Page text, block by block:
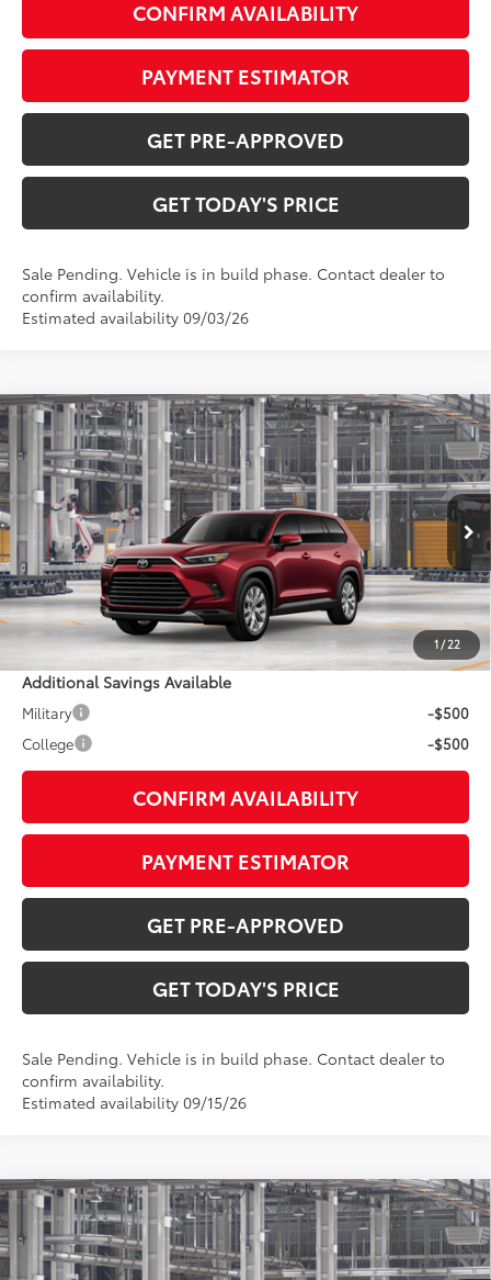
CONFIRM AVAILABILITY
PAYMENT ESTIMATOR
GET PRE-APPROVED
GET TODAY'S PRICE
Sale Pending. Vehicle is in build phase. Contact dealer to
confirm availability.
Estimated availability 09/03/26
1 / 22
2026Toyota Grand Highlander HybridLimited
VIN:5TDACAB55TS34F251Model:6724
In Production - Sale Pending Ext.:Ruby Flare Pearl22
Int.:Light Gray Leather
$58,527
DISCOUNTED ADVERTISED PRICE77 :
Less
TSRP69
$57,728
Doc Fee:
+$799
Additional Savings Available
Military
-$500
College
-$500
CONFIRM AVAILABILITY
PAYMENT ESTIMATOR
GET PRE-APPROVED
GET TODAY'S PRICE
Sale Pending. Vehicle is in build phase. Contact dealer to
confirm availability.
Estimated availability 09/15/26
Compare Vehicle
2026 Toyota Grand Highlander HybridMAX
Platinum
VIN:5TDADAB56TS34E770Model:6732
$66,619
DISCOUNTED ADVERTISED PRICE77 :
Compare Vehicle